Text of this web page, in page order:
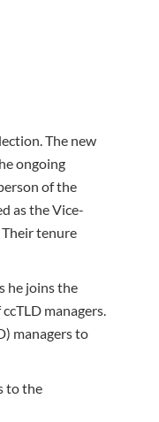
The new
ongoing
of the
as the Vice-
tenure
he joins the
managers.
managers to
to the